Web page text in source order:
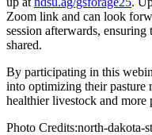
Zoom link and can look
session afterwards,
shared.
By participating in this
into optimizing their pasture
healthier livestock and more
Photo Credits:north-dakota-